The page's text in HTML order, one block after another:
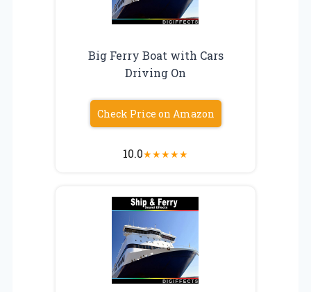
Big Ferry Boat with Cars
Driving On
Check Price on Amazon
10.0★★★★★